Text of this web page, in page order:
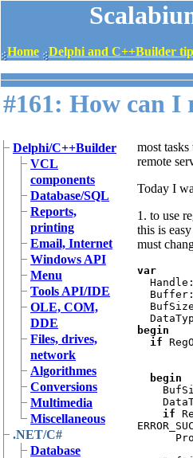
Home
Delphi and C++Builder
#161: How can
Delphi/C++Builder
VCL
components
Database/SQL
Reports,
printing
Email, Internet
Windows API
Menu
Tools API/IDE
OLE, COM,
DDE
Files, drives,
network
Algorithmes
Conversions
Multimedia
Miscellaneous
.NET/C#
Database
most
remote
Today I
1. to use
this is
must
var
begin
  if
if